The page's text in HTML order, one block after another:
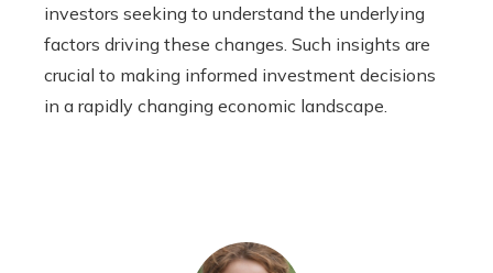
investors seeking to understand the underlying
factors driving these changes. Such insights are
crucial to making informed investment decisions
in a rapidly changing economic landscape.